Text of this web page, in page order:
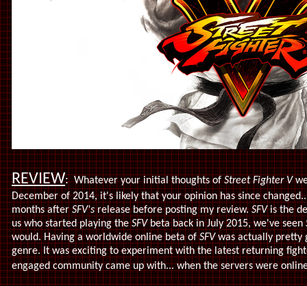
REVIEW:Whatever your initial thoughts ofStreet Fighter V
December of 2014, it's likely that your opinion has since
months afterSFV'srelease before posting my review.SFVis the
us who started playing theSFVbeta back in July 2015, we've seen
would. Having a worldwide online beta ofSFVwas actually pretty
genre. It was exciting to experiment with the latest returning
engaged community came up with... when the servers were